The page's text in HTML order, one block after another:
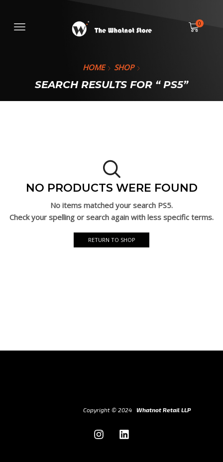
0
HOME SHOP
SEARCH RESULTS FOR “ PS5”
NO PRODUCTS WERE FOUND
No items matched your search PS5.
Check your spelling or search again with less specific terms.
RETURN TO SHOP
Copyright © 2024 Whatnot Retail LLP